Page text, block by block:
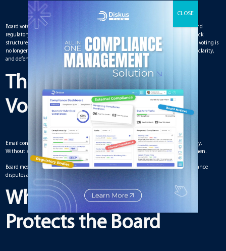
Board votes determine strategic direction, executive approvals, financial decisions, and
regulatory compliance. Yet many boards still rely on informal voting processes that lack
structured documentation. In a high-accountability environment, transparency in voting is
no longer optional. A reliable Board Management Solution ensures voting integrity, clarity,
and defensibility.
The Risks of Informal
Voting Practices
Email confirmations, verbal approvals, or undocumented consensus create ambiguity.
Without structured records, it becomes difficult to verify who approved what and when.
Board meeting management processes must capture votes clearly to prevent governance
disputes and regulatory exposure.
Why Transparency
Protects the Board